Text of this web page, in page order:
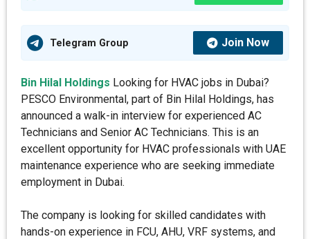
Telegram Group Join Now
Bin Hilal Holdings Looking for HVAC jobs in Dubai?
PESCO Environmental, part of Bin Hilal Holdings, has
announced a walk-in interview for experienced AC
Technicians and Senior AC Technicians. This is an
excellent opportunity for HVAC professionals with UAE
maintenance experience who are seeking immediate
employment in Dubai.
The company is looking for skilled candidates with
hands-on experience in FCU, AHU, VRF systems, and